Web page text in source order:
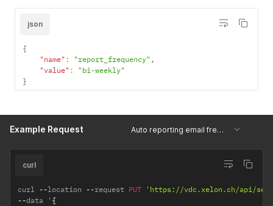
json
{
"name" : "report_frequency" ,
"value" :
"bi-weekly"
}
Example Request Auto reporting email frequency
curl
curl --location --request PUT
'https://vdc.xelon.ch/api/
--data ' {